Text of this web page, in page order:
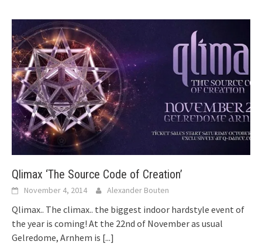
Qlimax ‘The Source Code of Creation’
November 4, 2014 Alexander Bouten
Qlimax.. The climax.. the biggest indoor hardstyle event of
the year is coming! At the 22nd of November as usual
Gelredome, Arnhem is [...]